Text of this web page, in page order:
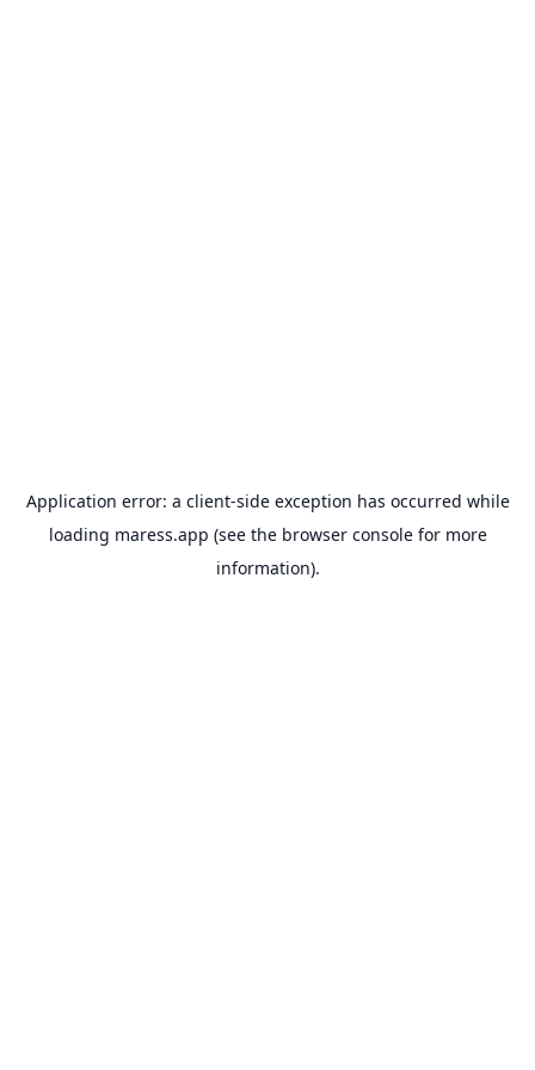
Application error: a client-side exception has occurred while
loading maress.app (see the browser consolefor more
information).